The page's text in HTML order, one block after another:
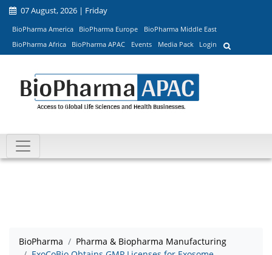
07 August, 2026 | Friday
BioPharma America BioPharma Europe
BioPharma Middle East
BioPharma Africa
BioPharma APAC Events Media Pack Login
BioPharma
Pharma & Biopharma Manufacturing